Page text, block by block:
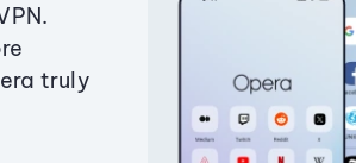
truly